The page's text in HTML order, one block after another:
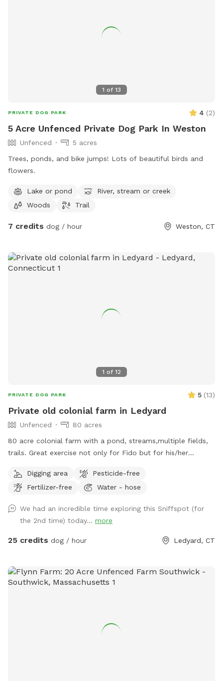
1 of 13
PRIVATE DOG PARK 4 (2)
5 Acre Unfenced Private Dog Park In Weston
Unfenced
5 acres
Trees, ponds, and bike jumps! Lots of beautiful birds and
flowers.
Lake or pond
River, stream or creek
Woods
Trail
7 credits dog / hour Weston, CT
1 of 12
PRIVATE DOG PARK 5 (13)
Private old colonial farm in Ledyard
Unfenced
80 acres
80 acre colonial farm with a pond, streams,multiple fields,
trails. Great exercise not only for Fido but for his/her
Digging area
Pesticide-free
Fertilizer-free
Water - hose
We had an incredible time exploring this Sniffspot (for
the 2nd time) today... more
25 credits dog / hour Ledyard, CT